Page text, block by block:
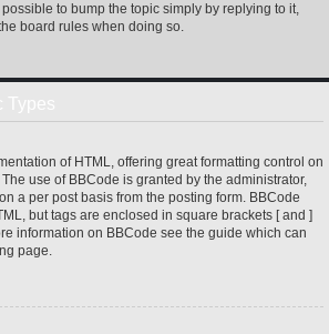
to bump the topic simply by replying to it,
board rules when doing so.
of HTML, offering great formatting control on
use of BBCode is granted by the administrator,
a per post basis from the posting form. BBCode
but tags are enclosed in square brackets [ and ]
information on BBCode see the guide which can
page.